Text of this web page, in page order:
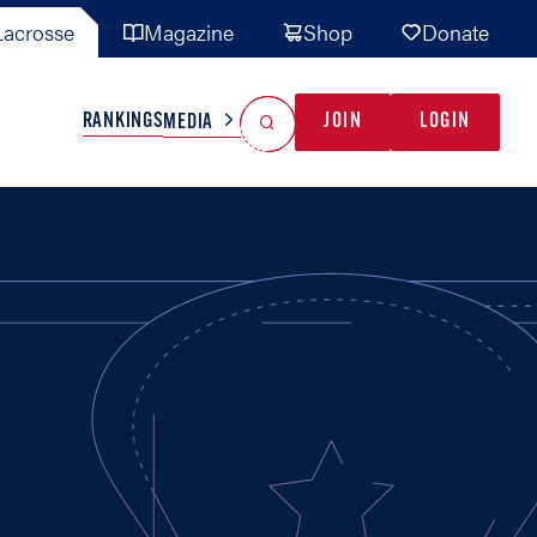
Magazine Shop Donate
TEAMS MISC
RANKINGSMEDIA JOIN LOGIN